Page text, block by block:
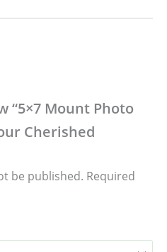
“5×7 Mount Photo
Cherished
be published. Required